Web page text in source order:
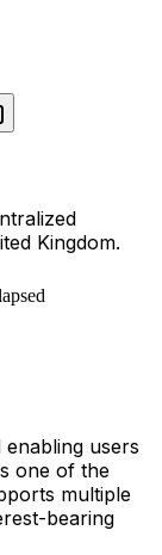
Kingdom.
users
one of the
multiple
bearing